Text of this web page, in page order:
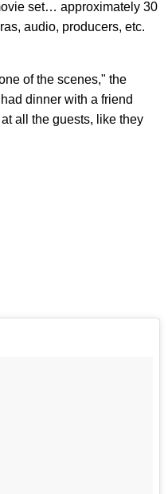
set… approximately 30
audio, producers, etc.
of the scenes," the
dinner with a friend
all the guests, like they